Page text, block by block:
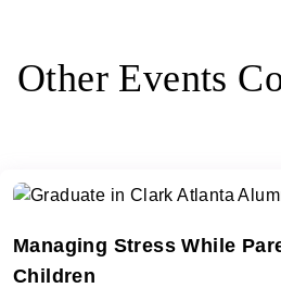
Other Events
Managing Stress While
Children